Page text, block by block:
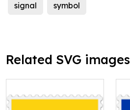
signal symbol
Related SVG images